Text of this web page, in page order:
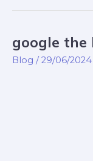
google
Blog /29/06/2024
google
the